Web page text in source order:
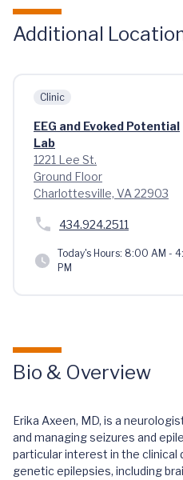
Additional
Clinic
EEG and Evoked Potential
Lab
1221 Lee St.
Ground Floor
Charlottesville, VA 22903
434.924.2511
Today's Hours: 8:00 AM -
PM
Bio & Overview
Erika Axeen, MD, is a
and managing seizures and
particular interest in the
genetic epilepsies, including